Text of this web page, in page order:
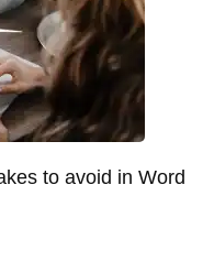
to avoid in Word